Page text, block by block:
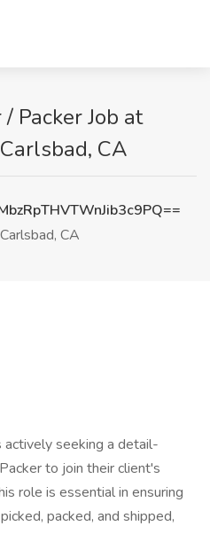
Packer Job at
CA
Carlsbad, CA
seeking a detail-
to join their client's
role is essential in ensuring
packed, and shipped,